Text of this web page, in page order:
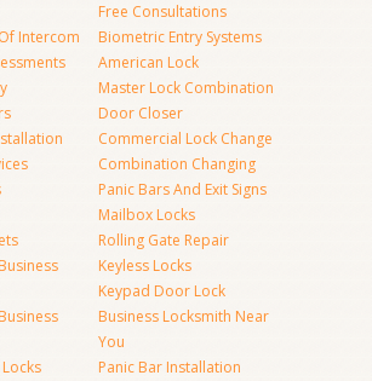
Intercom
Free Consultations
Biometric Entry Systems
American Lock
Master Lock Combination
Door Closer
Commercial Lock Change
Combination Changing
Panic Bars And Exit Signs
Mailbox Locks
Rolling Gate Repair
Keyless Locks
Keypad Door Lock
Business Locksmith Near
You
Panic Bar Installation